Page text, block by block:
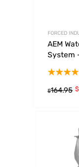
FORCED
AEM
System
27NPT
$164.95 $